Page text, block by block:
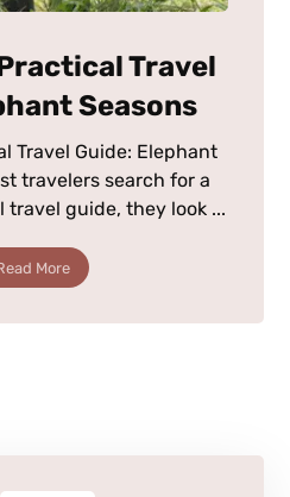
Travel
Seasons
Travel Guide: Elephant
travelers search for a
travel guide, they look ...
More